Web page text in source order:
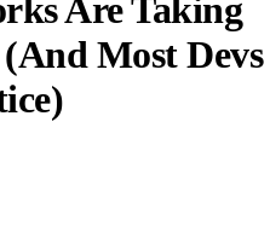
Are Taking
Most Devs